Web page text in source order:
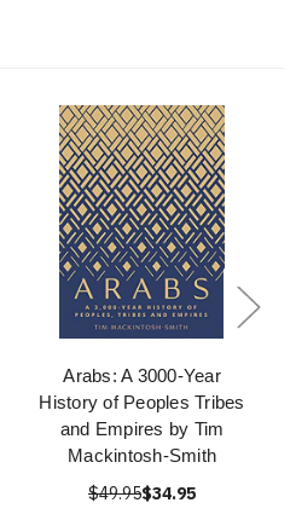
Arabs: A 3000-Year
History of Peoples Tribes
and Empires by Tim
Mackintosh-Smith
$49.95$34.95